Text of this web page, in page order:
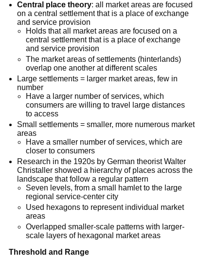
Central place theory: all market areas are focused
on a central settlement that is a place of exchange
and service provision
Holds that all market areas are focused on a
central settlement that is a place of exchange
and service provision
The market areas of settlements (hinterlands)
overlap one another at different scales
Large settlements = larger market areas, few in
number
Have a larger number of services, which
consumers are willing to travel large distances
to access
Small settlements = smaller, more numerous market
areas
Have a smaller number of services, which are
closer to consumers
Research in the 1920s by German theorist Walter
Christaller showed a hierarchy of places across the
landscape that follow a regular pattern
Seven levels, from a small hamlet to the large
regional service-center city
Used hexagons to represent individual market
areas
Overlapped smaller-scale patterns with larger-
scale layers of hexagonal market areas
Threshold and Range